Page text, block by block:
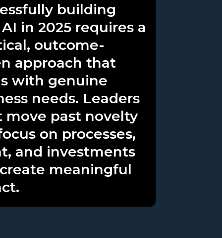
building
in 2025 requires a
outcome-
approach that
with genuine
needs. Leaders
move past novelty
on processes,
and investments
meaningful